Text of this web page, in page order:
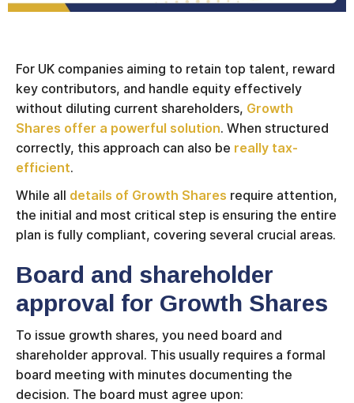
For UK companies aiming to retain top talent, reward
key contributors, and handle equity effectively
without diluting current shareholders, Growth
Shares offer a powerful solution. When structured
correctly, this approach can also be really tax-
efficient.
While all details of Growth Shares require attention,
the initial and most critical step is ensuring the entire
plan is fully compliant, covering several crucial areas.
Board and shareholder
approval for Growth Shares
To issue growth shares, you need board and
shareholder approval. This usually requires a formal
board meeting with minutes documenting the
decision. The board must agree upon: